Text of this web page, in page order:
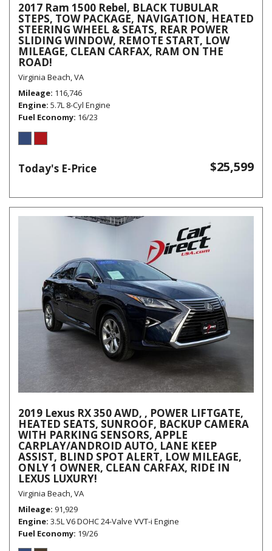
2017 Ram 1500 Rebel, BLACK TUBULAR
STEPS, TOW PACKAGE, NAVIGATION, HEATED
STEERING WHEEL & SEATS, REAR POWER
SLIDING WINDOW, REMOTE START, LOW
MILEAGE, CLEAN CARFAX, RAM ON THE
ROAD!
Virginia Beach, VA
Mileage 116,746
Engine 5.7L 8-Cyl Engine
Fuel Economy 16/23
Today's E-Price $25,599
2019 Lexus RX 350 AWD, , POWER LIFTGATE,
HEATED SEATS, SUNROOF, BACKUP CAMERA
WITH PARKING SENSORS, APPLE
CARPLAY/ANDROID AUTO, LANE KEEP
ASSIST, BLIND SPOT ALERT, LOW MILEAGE,
ONLY 1 OWNER, CLEAN CARFAX, RIDE IN
LEXUS LUXURY!
Virginia Beach, VA
Mileage 91,929
Engine 3.5L V6 DOHC 24-Valve VVT-i Engine
Fuel Economy 19/26